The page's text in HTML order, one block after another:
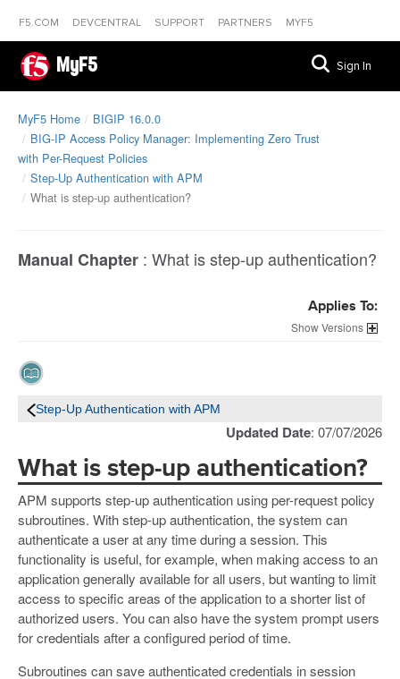
F5.COM DEVCENTRAL SUPPORT PARTNERS MYF5
MyF5 Sign In
MyF5 Home
BIGIP 16.0.0
BIG-IP Access Policy Manager: Implementing Zero Trust
with Per-Request Policies
Step-Up Authentication with APM
What is step-up authentication?
Manual Chapter : What is step-up authentication?
Applies To:
Versions
Step-Up Authentication with APM
Updated Date: 07/07/2026
What is step-up authentication?
APM supports step-up authentication using per-request policy
subroutines. With step-up authentication, the system can
authenticate a user at any time during a session. This
functionality is useful, for example, when making access to an
application generally available for all users, but wanting to limit
access to specific areas of the application to a shorter list of
authorized users. You can also have the system prompt users
for credentials after a configured period of time.
Subroutines can save authenticated credentials in session